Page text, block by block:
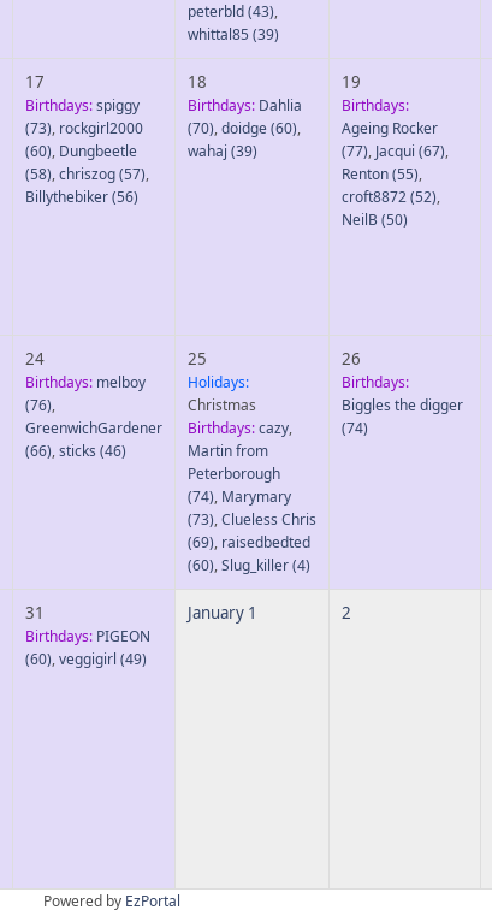
peterbld(43),
whittal85 (39)
17
Birthdays:spiggy
(73), rockgirl2000
(60), Dungbeetle
(58),chriszog(57),
Billythebiker(56)
18
Birthdays: Dahlia
(70),doidge(60),
wahaj (39)
19
Birthdays:
Ageing Rocker
(77), Jacqui (67),
Renton(55),
croft8872(52),
NeilB (50)
24
Birthdays: melboy
(76),
GreenwichGardener
(66),sticks (46)
25
Holidays:
Christmas
Birthdays:cazy,
Martin from
Peterborough
(74), Marymary
(73),Clueless Chris
(69), raisedbedted
(60),Slug_killer(4)
26
Birthdays:
Biggles the digger
(74)
31
Birthdays: PIGEON
(60),veggigirl (49)
January 1 2
Powered by EzPortal